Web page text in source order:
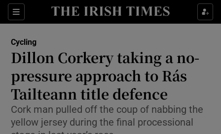
Sections
Show Property sub sections
Show Health sub sections
Show Life & Style sub sections
Show Culture sub sections
Show Environment sub sections
Cycling
Dillon Corkery taking a no-
pressure approach to Rás
Tailteann title defence
Cork man pulled off the coup of nabbing the
yellow jersey during the final processional